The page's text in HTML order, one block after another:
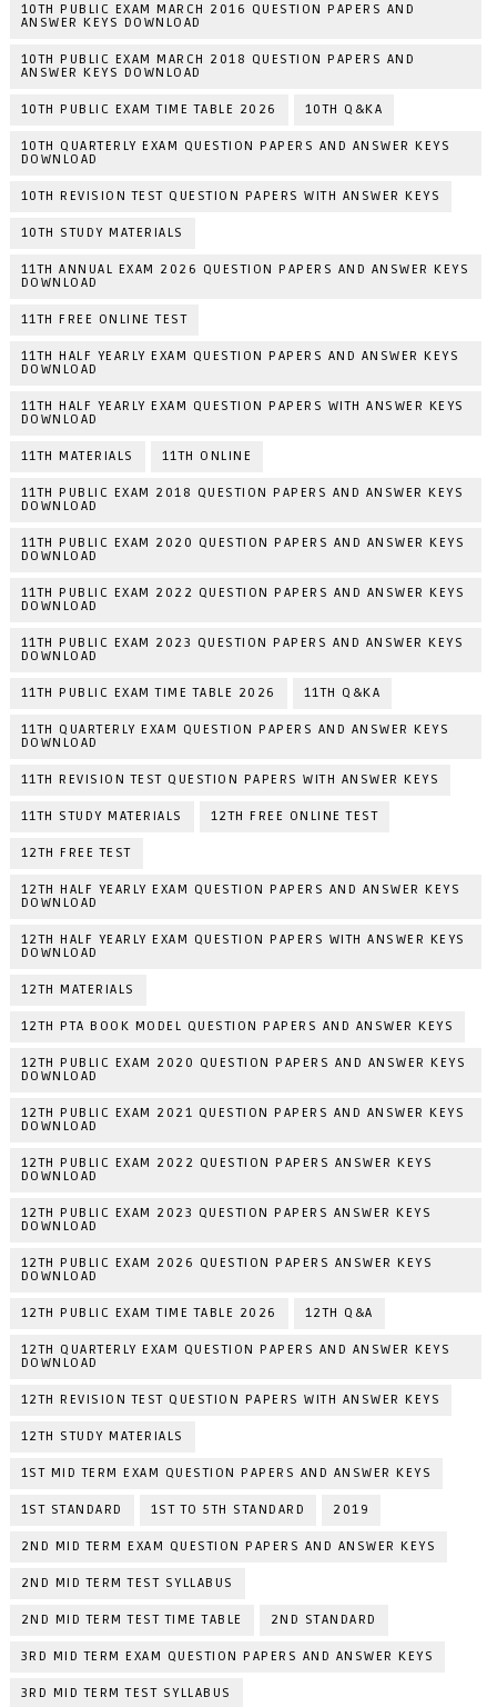
10TH PUBLIC EXAM MARCH 2016 QUESTION PAPERS AND
ANSWER KEYS DOWNLOAD
10TH PUBLIC EXAM MARCH 2018 QUESTION PAPERS AND
ANSWER KEYS DOWNLOAD
10TH PUBLIC EXAM TIME TABLE 2026 10TH Q&KA
10TH QUARTERLY EXAM QUESTION PAPERS AND ANSWER KEYS
DOWNLOAD
10TH REVISION TEST QUESTION PAPERS WITH ANSWER KEYS
10TH STUDY MATERIALS
11TH ANNUAL EXAM 2026 QUESTION PAPERS AND ANSWER KEYS
DOWNLOAD
11TH FREE ONLINE TEST
11TH HALF YEARLY EXAM QUESTION PAPERS AND ANSWER KEYS
DOWNLOAD
11TH HALF YEARLY EXAM QUESTION PAPERS WITH ANSWER KEYS
DOWNLOAD
11TH MATERIALS 11TH ONLINE
11TH PUBLIC EXAM 2018 QUESTION PAPERS AND ANSWER KEYS
DOWNLOAD
11TH PUBLIC EXAM 2020 QUESTION PAPERS AND ANSWER KEYS
DOWNLOAD
11TH PUBLIC EXAM 2022 QUESTION PAPERS AND ANSWER KEYS
DOWNLOAD
11TH PUBLIC EXAM 2023 QUESTION PAPERS AND ANSWER KEYS
DOWNLOAD
11TH PUBLIC EXAM TIME TABLE 2026 11TH Q&KA
11TH QUARTERLY EXAM QUESTION PAPERS AND ANSWER KEYS
DOWNLOAD
11TH REVISION TEST QUESTION PAPERS WITH ANSWER KEYS
11TH STUDY MATERIALS 12TH FREE ONLINE TEST
12TH FREE TEST
12TH HALF YEARLY EXAM QUESTION PAPERS AND ANSWER KEYS
DOWNLOAD
12TH HALF YEARLY EXAM QUESTION PAPERS WITH ANSWER KEYS
DOWNLOAD
12TH MATERIALS
12TH PTA BOOK MODEL QUESTION PAPERS AND ANSWER KEYS
12TH PUBLIC EXAM 2020 QUESTION PAPERS AND ANSWER KEYS
DOWNLOAD
12TH PUBLIC EXAM 2021 QUESTION PAPERS AND ANSWER KEYS
DOWNLOAD
12TH PUBLIC EXAM 2022 QUESTION PAPERS ANSWER KEYS
DOWNLOAD
12TH PUBLIC EXAM 2023 QUESTION PAPERS ANSWER KEYS
DOWNLOAD
12TH PUBLIC EXAM 2026 QUESTION PAPERS ANSWER KEYS
DOWNLOAD
12TH PUBLIC EXAM TIME TABLE 2026 12TH Q&A
12TH QUARTERLY EXAM QUESTION PAPERS AND ANSWER KEYS
DOWNLOAD
12TH REVISION TEST QUESTION PAPERS WITH ANSWER KEYS
12TH STUDY MATERIALS
1ST MID TERM EXAM QUESTION PAPERS AND ANSWER KEYS
1ST STANDARD 1ST TO 5TH STANDARD 2019
2ND MID TERM EXAM QUESTION PAPERS AND ANSWER KEYS
2ND MID TERM TEST SYLLABUS
2ND MID TERM TEST TIME TABLE 2ND STANDARD
3RD MID TERM EXAM QUESTION PAPERS AND ANSWER KEYS
3RD MID TERM TEST SYLLABUS